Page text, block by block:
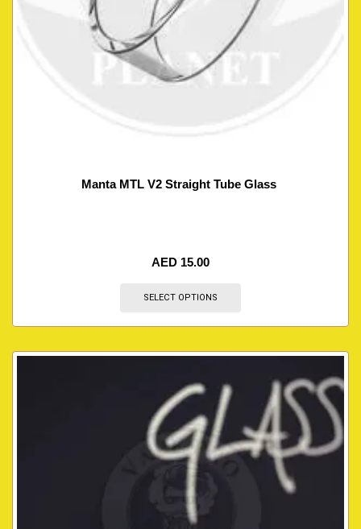
Manta MTL V2 Straight Tube Glass
AED 15.00
SELECT OPTIONS